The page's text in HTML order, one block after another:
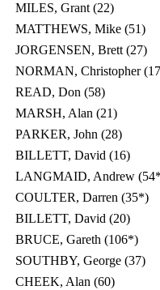
MILES, Grant (22)
MATTHEWS, Mike (51)
JORGENSEN, Brett (27)
NORMAN, Christopher
READ, Don (58)
MARSH, Alan (21)
PARKER, John (28)
BILLETT, David (16)
LANGMAID, Andrew
COULTER, Darren (35*)
BILLETT, David (20)
BRUCE, Gareth (106*)
SOUTHBY, George (37)
CHEEK, Alan (60)